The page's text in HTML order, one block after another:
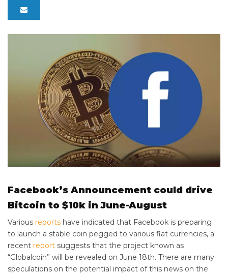
Facebook’s Announcement could drive
Bitcoin to $10k in June-August
Various reports have indicated that Facebook is preparing
to launch a stable coin pegged to various fiat currencies, a
recent report suggests that the project known as
“Globalcoin” will be revealed on June 18th. There are many
speculations on the potential impact of this news on the